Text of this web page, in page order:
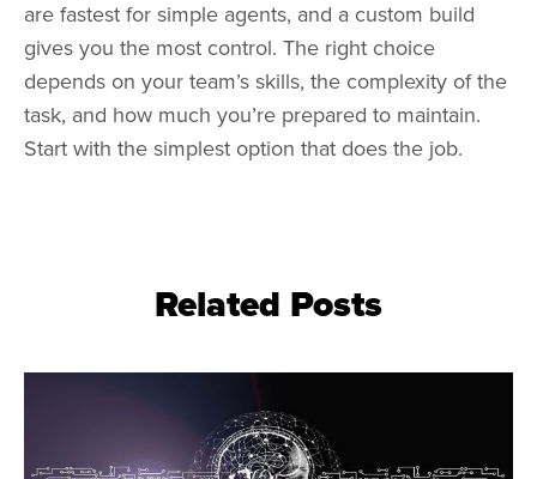
are fastest for simple agents, and a custom build
gives you the most control. The right choice
depends on your team’s skills, the complexity of the
task, and how much you’re prepared to maintain.
Start with the simplest option that does the job.
Related Posts